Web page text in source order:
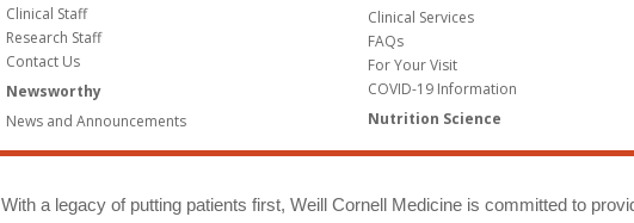
Clinical Staff
Research Staff
Contact Us
Newsworthy
News and Announcements
Clinical Services
FAQs
For Your Visit
COVID-19 Information
Nutrition Science
With a legacy of putting patients first, Weill Cornell Medicine is committed to